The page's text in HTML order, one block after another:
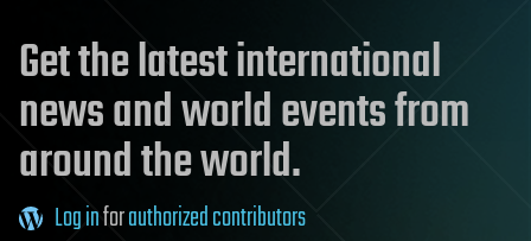
Get the latest international
news and world events from
around the world.
Log inforauthorized contributors